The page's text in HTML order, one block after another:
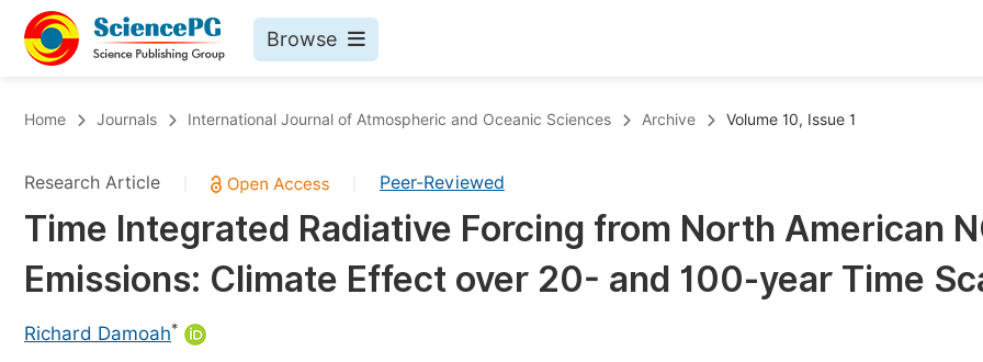
Browse
Chemistry
Medicine & Health
Materials Science
Electrical & Computer Science
Upcoming Conference Abstract Books
Published Conference Abstract Books
Publish Your Books
Home Journals International Journal of Atmospheric and Oceanic Sciences Archive Volume 10, Issue 1
Research Article Peer-Reviewed
Time Integrated Radiative Forcing from North American
Emissions: Climate Effect over 20- and 100-year Time
Richard Damoah*